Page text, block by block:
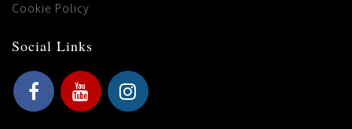
Cookie Policy
Social Links